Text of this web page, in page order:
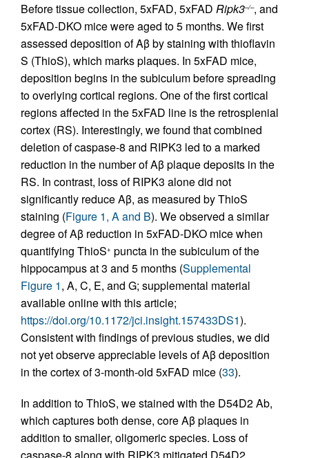
Before tissue collection, 5xFAD, 5xFAD Ripk3–/–, and
5xFAD-DKO mice were aged to 5 months. We first
assessed deposition of Aβ by staining with thioflavin
S (ThioS), which marks plaques. In 5xFAD mice,
deposition begins in the subiculum before spreading
to overlying cortical regions. One of the first cortical
regions affected in the 5xFAD line is the retrosplenial
cortex (RS). Interestingly, we found that combined
deletion of caspase-8 and RIPK3 led to a marked
reduction in the number of Aβ plaque deposits in the
RS. In contrast, loss of RIPK3 alone did not
significantly reduce Aβ, as measured by ThioS
staining (Figure 1, A and B). We observed a similar
degree of Aβ reduction in 5xFAD-DKO mice when
quantifying ThioS+ puncta in the subiculum of the
hippocampus at 3 and 5 months (Supplemental
Figure 1, A, C, E, and G; supplemental material
available online with this article;
https://doi.org/10.1172/jci.insight.157433DS1).
Consistent with findings of previous studies, we did
not yet observe appreciable levels of Aβ deposition
in the cortex of 3-month-old 5xFAD mice (33).
In addition to ThioS, we stained with the D54D2 Ab,
which captures both dense, core Aβ plaques in
addition to smaller, oligomeric species. Loss of